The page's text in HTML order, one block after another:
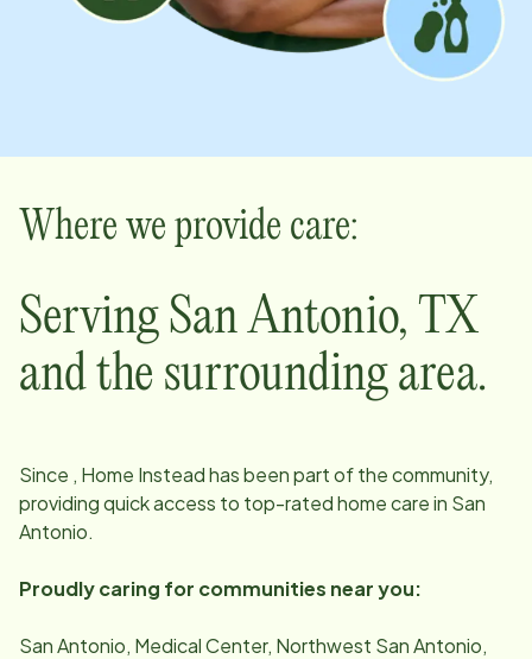
Where we provide care:
Serving San Antonio, TX
and the surrounding area.
Since , Home Instead has been part of the community,
providing quick access to top-rated home care in San
Antonio.
Proudly caring for communities near you:
San Antonio, Medical Center, Northwest San Antonio,